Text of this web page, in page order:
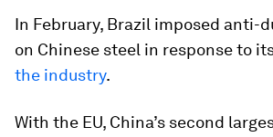
In February, Brazil imposed anti-
on Chinese steel in response to
the industry.
With the EU, China’s second